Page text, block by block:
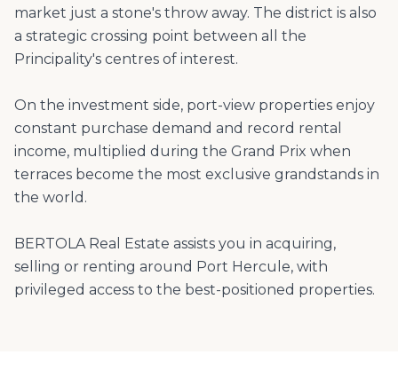
market just a stone's throw away. The district is also
a strategic crossing point between all the
Principality's centres of interest.
On the investment side, port-view properties enjoy
constant purchase demand and record rental
income, multiplied during the Grand Prix when
terraces become the most exclusive grandstands in
the world.
BERTOLA Real Estate assists you in acquiring,
selling or renting around Port Hercule, with
privileged access to the best-positioned properties.